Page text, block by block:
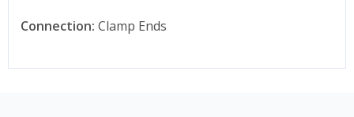
Connection: Clamp Ends